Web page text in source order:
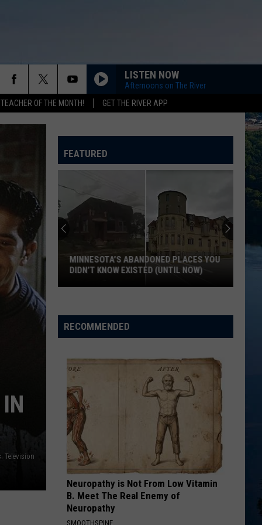
OF THE MONTH! GET THE RIVER APP
LISTEN NOW
Afternoons on The River
VOGUE
Prince
1999
Prince
Pat
Benatar
HEARTBREAKER
Best Shots
Romantics
WHAT I LIKE ABOUT YOU
Romantics
The Romantics
Lewis
The
News
Greatest Hits (Remastered)
VIEW ALL RECENTLY PLAYED SONGS
Television
FEATURED
Places
You
Know
Existed
(Until
Now)
MINNESOTA’S ABANDONED PLACES YOU
DIDN’T KNOW EXISTED (UNTIL NOW)
RECOMMENDED
Neuropathy is Not From Low Vitamin
B. Meet The Real Enemy of
Neuropathy
SMOOTHSPINE